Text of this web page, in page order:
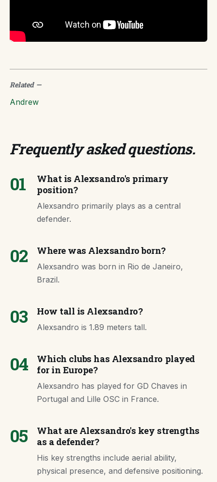
Related—
Andrew
Frequently asked questions.
01
What is Alexsandro's primary
position?
Alexsandro primarily plays as a central
defender.
02 Where was Alexsandro born?
Alexsandro was born in Rio de Janeiro,
Brazil.
03 How tall is Alexsandro?
Alexsandro is 1.89 meters tall.
04
Which clubs has Alexsandro played
for in Europe?
Alexsandro has played for GD Chaves in
Portugal and Lille OSC in France.
05
What are Alexsandro's key strengths
as a defender?
His key strengths include aerial ability,
physical presence, and defensive positioning.